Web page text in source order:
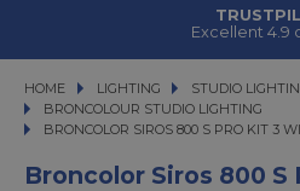
Excellent 4.9
HOME LIGHTING
LIGHTING STUDIO
STUDIO
BRONCOLOUR STUDIO LIGHTING
BRONCOLOR SIROS 800 S PRO KIT 3 WIFI
BRONCOLOR SIROS 800 S PRO KIT 3
Broncolor Siros 800 S